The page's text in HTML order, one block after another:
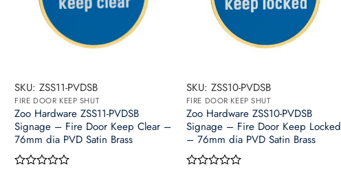
SKU: ZSS11-PVDSB
FIRE DOOR KEEP SHUT
Zoo Hardware ZSS11-PVDSB
Signage – Fire Door Keep Clear –
76mm dia PVD Satin Brass
SKU: ZSS10-PVDSB
FIRE DOOR KEEP SHUT
Zoo Hardware ZSS10-PVDSB
Signage – Fire Door Keep Locked
– 76mm dia PVD Satin Brass